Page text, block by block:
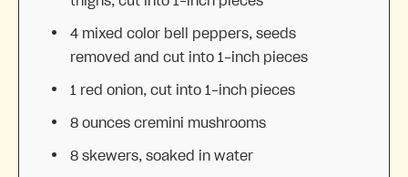
4 mixed color bell peppers, seeds
removed and cut into 1 -inch pieces
1 red onion, cut into 1 -inch pieces
8 ounces cremini mushrooms
8 skewers, soaked in water